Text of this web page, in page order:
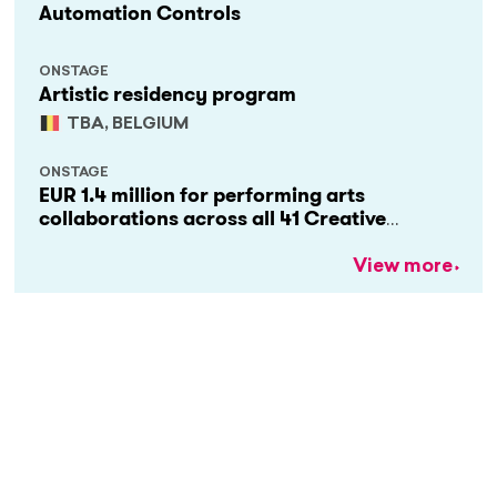
Automation Controls
Artistic residency program
TBA, BELGIUM
ONSTAGE
EUR 1.4 million for performing arts
collaborations across all 41 Creative
ONSTAGE
View more